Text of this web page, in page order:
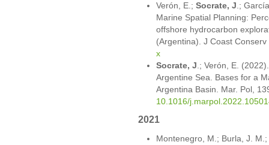
Verón, E.; Socrate, J.;
Marine Spatial Planning:
offshore hydrocarbon
(Argentina). J Coast
x
Socrate, J.; Verón, E.
Argentine Sea. Bases for a
Argentina Basin. Mar. Pol,
10.1016/
2021
Montenegro, M.; Burla, J. M.;